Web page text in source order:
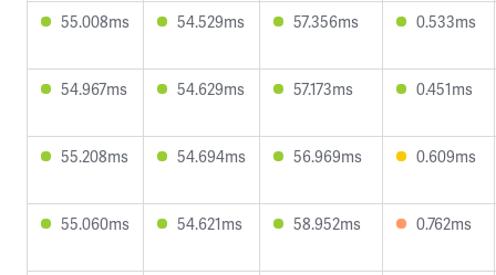
55.008ms 54.529ms 57.356ms 0.533ms
54.967ms 54.629ms 57.173ms 0.451ms
55.208ms 54.694ms 56.969ms 0.609ms
55.060ms 54.621ms 58.952ms 0.762ms